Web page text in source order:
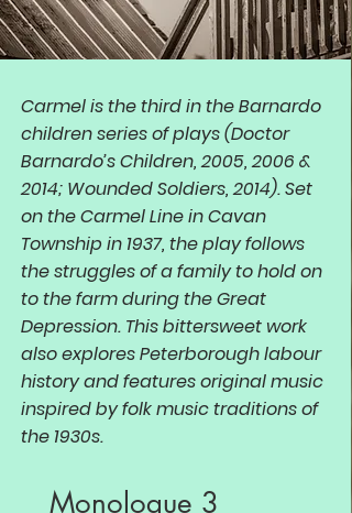
Carmel is the third in the Barnardo
children series of plays (Doctor
Barnardo’s Children, 2005, 2006 &
2014; Wounded Soldiers, 2014). Set
on the Carmel Line in Cavan
Township in 1937, the play follows
the struggles of a family to hold on
to the farm during the Great
Depression. This bittersweet work
also explores Peterborough labour
history and features original music
inspired by folk music traditions of
the 1930s.
Monologue 3